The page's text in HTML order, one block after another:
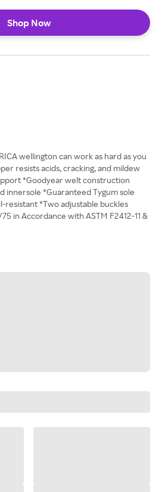
Shop Now
wellington can work as hard as you
resists acids, cracking, and mildew
*Goodyear welt construction
innersole *Guaranteed Tygum sole
resistant *Two adjustable buckles
in Accordance with ASTM F2412-11 &